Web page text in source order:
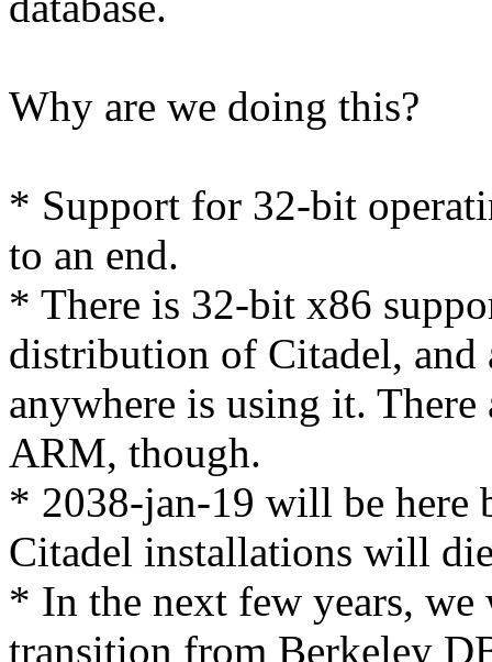
Why are we doing this?
* Support for 32-bit
to an end.
* There is 32-bit x86
distribution of Citadel, and
anywhere is using it.
ARM, though.
* 2038-jan-19 will be
Citadel installations will
* In the next few years,
transition from Berkeley